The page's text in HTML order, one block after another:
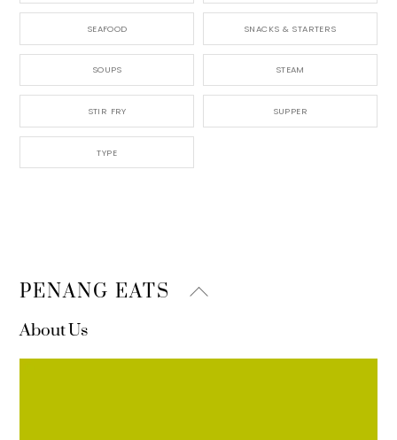
SEAFOOD SNACKS & STARTERS
SOUPS STEAM
STIR FRY SUPPER
TYPE
Back
PENANG EATS
About Us